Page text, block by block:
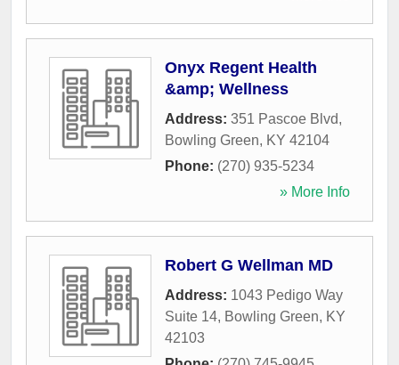
Onyx Regent Health
&amp; Wellness
Address: 351 Pascoe Blvd,
Bowling Green, KY 42104
Phone: (270) 935-5234
» More Info
Robert G Wellman MD
Address: 1043 Pedigo Way
Suite 14, Bowling Green, KY
42103